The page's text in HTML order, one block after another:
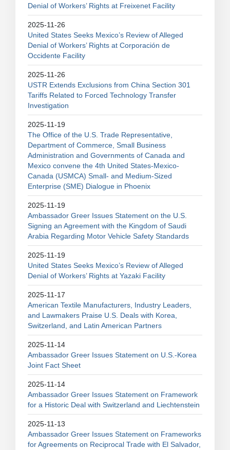
Denial of Workers’ Rights at Freixenet Facility
2025-11-26
United States Seeks Mexico’s Review of Alleged
Denial of Workers’ Rights at Corporación de
Occidente Facility
2025-11-26
USTR Extends Exclusions from China Section 301
Tariffs Related to Forced Technology Transfer
Investigation
2025-11-19
The Office of the U.S. Trade Representative,
Department of Commerce, Small Business
Administration and Governments of Canada and
Mexico convene the 4th United States-Mexico-
Canada (USMCA) Small- and Medium-Sized
Enterprise (SME) Dialogue in Phoenix
2025-11-19
Ambassador Greer Issues Statement on the U.S.
Signing an Agreement with the Kingdom of Saudi
Arabia Regarding Motor Vehicle Safety Standards
2025-11-19
United States Seeks Mexico’s Review of Alleged
Denial of Workers’ Rights at Yazaki Facility
2025-11-17
American Textile Manufacturers, Industry Leaders,
and Lawmakers Praise U.S. Deals with Korea,
Switzerland, and Latin American Partners
2025-11-14
Ambassador Greer Issues Statement on U.S.-Korea
Joint Fact Sheet
2025-11-14
Ambassador Greer Issues Statement on Framework
for a Historic Deal with Switzerland and Liechtenstein
2025-11-13
Ambassador Greer Issues Statement on Frameworks
for Agreements on Reciprocal Trade with El Salvador,